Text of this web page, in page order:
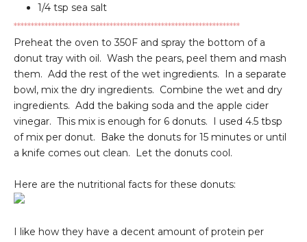
1/4 tsp sea salt
******************************************************************
Preheat the oven to 350F and spray the bottom of a
donut tray with oil. Wash the pears, peel them and mash
them. Add the rest of the wet ingredients. In a separate
bowl, mix the dry ingredients. Combine the wet and dry
ingredients. Add the baking soda and the apple cider
vinegar. This mix is enough for 6 donuts. I used 4.5 tbsp
of mix per donut. Bake the donuts for 15 minutes or until
a knife comes out clean. Let the donuts cool.
Here are the nutritional facts for these donuts:
I like how they have a decent amount of protein per